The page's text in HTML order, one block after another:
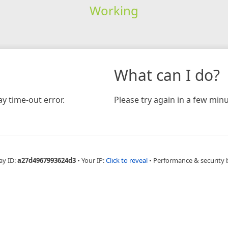
Working
time-out error.
What can I do?
Please try again in a few
ID:a27d4967993624d3 • Your IP:Click to reveal • Performance & security